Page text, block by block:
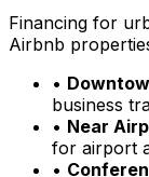
Financing for
Airbnb
•
business
• Near
for airport
•